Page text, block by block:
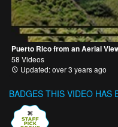
Puerto Rico from an Aerial
58 Videos
Updated: over 3 years ago
BADGES THIS VIDEO HAS